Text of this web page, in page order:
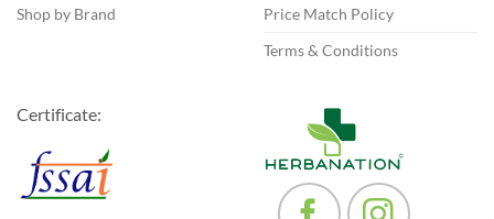
Shop by Brand
Price Match Policy
Terms & Conditions
Certificate: